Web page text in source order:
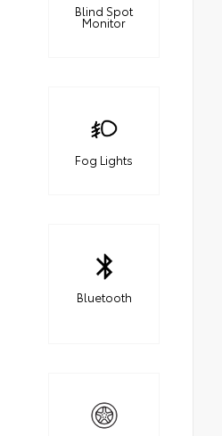
Blind Spot
Monitor
Fog Lights
Bluetooth